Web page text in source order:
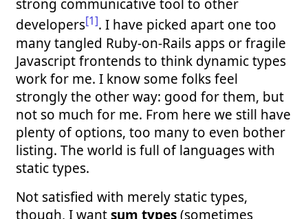
strong communicative tool to other
developers[1]. I have picked apart one too
many tangled Ruby-on-Rails apps or fragile
Javascript frontends to think dynamic types
work for me. I know some folks feel
strongly the other way: good for them, but
not so much for me. From here we still have
plenty of options, too many to even bother
listing. The world is full of languages with
static types.
Not satisfied with merely static types,
though, I wantsum types(sometimes